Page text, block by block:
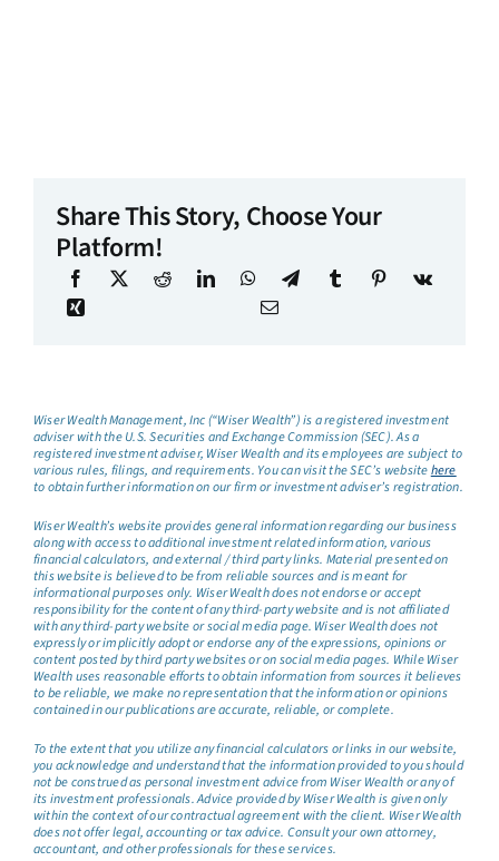
Share This Story, Choose Your
Platform!
Wiser Wealth Management, Inc (“Wiser Wealth”) is a registered investment
adviser with the U.S. Securities and Exchange Commission (SEC). As a
registered investment adviser, Wiser Wealth and its employees are subject to
various rules, filings, and requirements. You can visit the SEC’s websitehere
to obtain further information on our firm or investment adviser’s registration.
Wiser Wealth’s website provides general information regarding our business
along with access to additional investment related information, various
financial calculators, and external / third party links. Material presented on
this website is believed to be from reliable sources and is meant for
informational purposes only. Wiser Wealth does not endorse or accept
responsibility for the content of any third-party website and is not affiliated
with any third-party website or social media page. Wiser Wealth does not
expressly or implicitly adopt or endorse any of the expressions, opinions or
content posted by third party websites or on social media pages. While Wiser
Wealth uses reasonable efforts to obtain information from sources it believes
to be reliable, we make no representation that the information or opinions
contained in our publications are accurate, reliable, or complete.
To the extent that you utilize any financial calculators or links in our website,
you acknowledge and understand that the information provided to you should
not be construed as personal investment advice from Wiser Wealth or any of
its investment professionals. Advice provided by Wiser Wealth is given only
within the context of our contractual agreement with the client. Wiser Wealth
does not offer legal, accounting or tax advice. Consult your own attorney,
accountant, and other professionals for these services.